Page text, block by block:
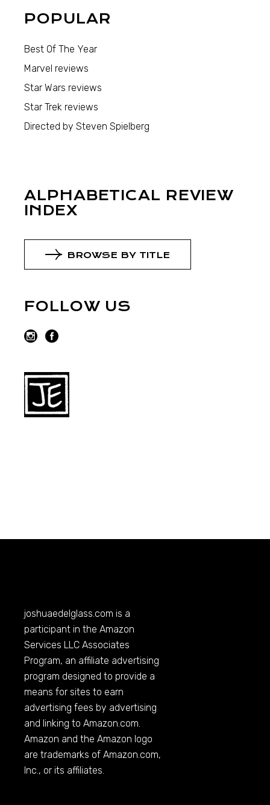
POPULAR
Best Of The Year
Marvel reviews
Star Wars reviews
Star Trek reviews
Directed by Steven Spielberg
ALPHABETICAL REVIEW
INDEX
BROWSE BY TITLE
FOLLOW US
joshuaedelglass.com is a
participant in the Amazon
Services LLC Associates
Program, an affiliate advertising
program designed to provide a
means for sites to earn
advertising fees by advertising
and linking toAmazon.com.
Amazon and the Amazon logo
are trademarks ofAmazon.com,
Inc., or its affiliates.